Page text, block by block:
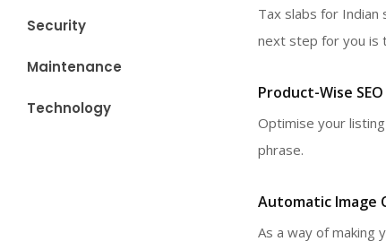
Security
Maintenance
Technology
Tax slabs for
next step for you is
Product-Wise SEO
Optimise your
phrase.
Automatic Image
As a way of making